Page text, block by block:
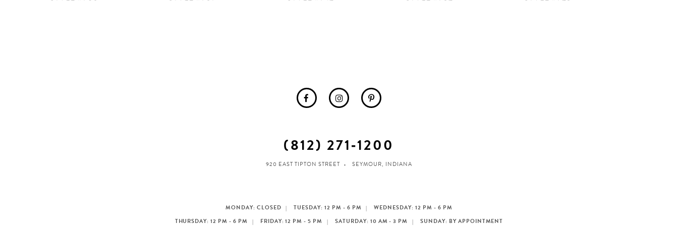
(812) 271‑1200
920 EAST TIPTON STREET SEYMOUR, INDIANA
MONDAY: CLOSED TUESDAY: 12 PM - 6 PM
WEDNESDAY: 12 PM - 6 PM
THURSDAY: 12 PM - 6 PM
FRIDAY: 12 PM - 5 PM SATURDAY: 10 AM - 3 PM SUNDAY: BY APPOINTMENT